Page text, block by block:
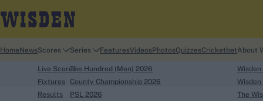
Home NewsScores
Live Scores
Fixtures
Results
Series
The Hundred (Men) 2026
County Championship 2026
PSL 2026
FeaturesVideosPhotosQuizzesCricketbetAbout
The